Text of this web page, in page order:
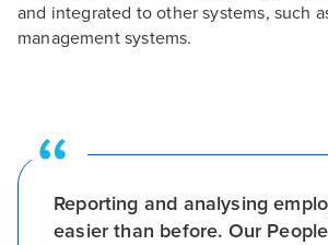
and integrated to other systems, such
management systems.
Reporting and analysing
easier than before. Our